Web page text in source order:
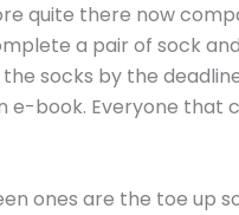
quite there now
a pair of sock
socks by the
book. Everyone that
ones are the toe up